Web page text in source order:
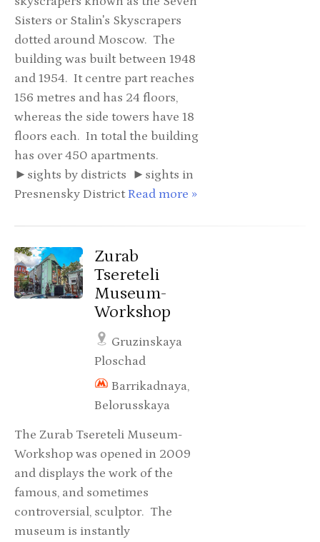
Sisters or Stalin's Skyscrapers
dotted around Moscow. The
building was built between 1948
and 1954. It centre part reaches
156 metres and has 24 floors,
whereas the side towers have 18
floors each. In total the building
has over 450 apartments.
►sights by districts ►sights in
Presnensky District Read more »
Zurab
Tsereteli
Museum-
Workshop
Gruzinskaya
Ploschad
Barrikadnaya,
Belorusskaya
The Zurab Tsereteli Museum-
Workshop was opened in 2009
and displays the work of the
famous, and sometimes
controversial, sculptor. The
museum is instantly